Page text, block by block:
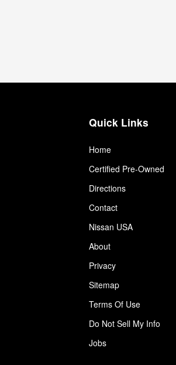
Quick Links
Home
Certified Pre-Owned
Directions
Contact
Nissan USA
About
Privacy
Sitemap
Terms Of Use
Do Not Sell My Info
Jobs